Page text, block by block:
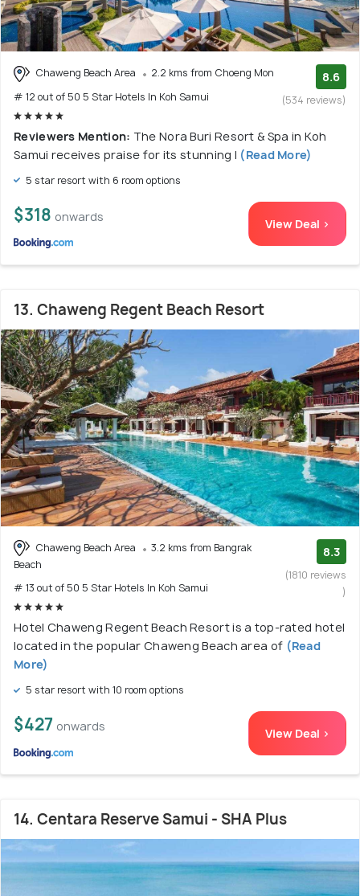
Chaweng Beach Area
2.2 kms from Choeng Mon
# 12 out of 50 5 Star Hotels In Koh Samui
8.6
(534 reviews)
Reviewers Mention: The Nora Buri Resort & Spa in Koh
Samui receives praise for its stunning l (Read More)
5 star resort with 6 room options
$318 onwards View Deal >
13. Chaweng Regent Beach Resort
Chaweng Beach Area
3.2 kms from Bangrak
Beach
# 13 out of 50 5 Star Hotels In Koh Samui
8.3
(1810 reviews
)
Hotel Chaweng Regent Beach Resort is a top-rated hotel
located in the popular Chaweng Beach area of (Read
More)
5 star resort with 10 room options
$427 onwards View Deal >
14. Centara Reserve Samui - SHA Plus